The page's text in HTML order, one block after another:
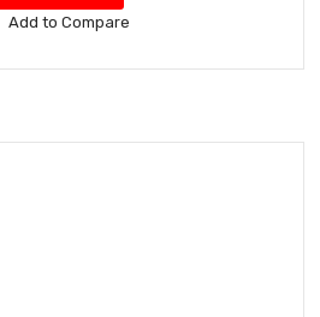
Add
Wish
Add to Compare